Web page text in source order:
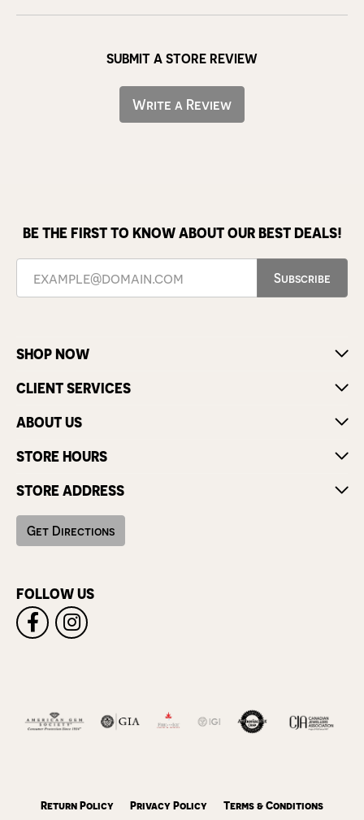
SUBMIT A STORE REVIEW
Write a Review
BE THE FIRST TO KNOW ABOUT OUR BEST DEALS!
Subscribe
SHOP NOW
CLIENT SERVICES
ABOUT US
STORE HOURS
STORE ADDRESS
Get Directions
FOLLOW US
Return Policy Privacy Policy Terms & Conditions